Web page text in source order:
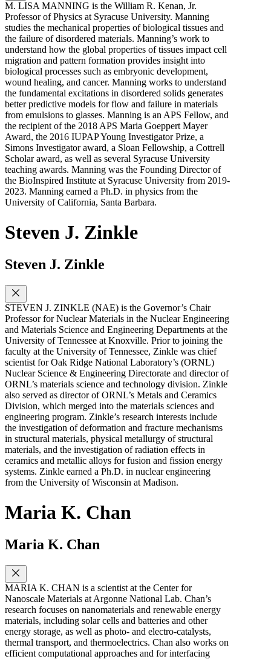
M. LISA MANNING is the William R. Kenan, Jr.
Professor of Physics at Syracuse University. Manning
studies the mechanical properties of biological tissues and
the failure of disordered materials. Manning’s work to
understand how the global properties of tissues impact cell
migration and pattern formation provides insight into
biological processes such as embryonic development,
wound healing, and cancer. Manning works to understand
the fundamental excitations in disordered solids generates
better predictive models for flow and failure in materials
from emulsions to glasses. Manning is an APS Fellow, and
the recipient of the 2018 APS Maria Goeppert Mayer
Award, the 2016 IUPAP Young Investigator Prize, a
Simons Investigator award, a Sloan Fellowship, a Cottrell
Scholar award, as well as several Syracuse University
teaching awards. Manning was the Founding Director of
the BioInspired Institute at Syracuse University from 2019-
2023. Manning earned a Ph.D. in physics from the
University of California, Santa Barbara.
Steven J. Zinkle
Steven J. Zinkle
STEVEN J. ZINKLE (NAE) is the Governor’s Chair
Professor for Nuclear Materials in the Nuclear Engineering
and Materials Science and Engineering Departments at the
University of Tennessee at Knoxville. Prior to joining the
faculty at the University of Tennessee, Zinkle was chief
scientist for Oak Ridge National Laboratory’s (ORNL)
Nuclear Science & Engineering Directorate and director of
ORNL’s materials science and technology division. Zinkle
also served as director of ORNL’s Metals and Ceramics
Division, which merged into the materials sciences and
engineering program. Zinkle’s research interests include
the investigation of deformation and fracture mechanisms
in structural materials, physical metallurgy of structural
materials, and the investigation of radiation effects in
ceramics and metallic alloys for fusion and fission energy
systems. Zinkle earned a Ph.D. in nuclear engineering
from the University of Wisconsin at Madison.
Maria K. Chan
Maria K. Chan
MARIA K. CHAN is a scientist at the Center for
Nanoscale Materials at Argonne National Lab. Chan’s
research focuses on nanomaterials and renewable energy
materials, including solar cells and batteries and other
energy storage, as well as photo- and electro-catalysts,
thermal transport, and thermoelectrics. Chan also works on
efficient computational approaches and for interfacing